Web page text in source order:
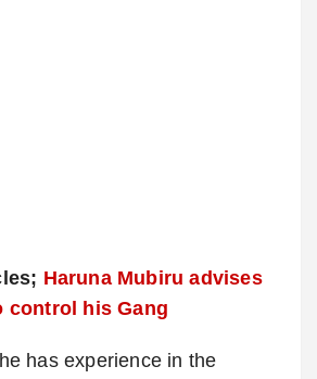
Haruna Mubiru advises
control his Gang
has experience in the